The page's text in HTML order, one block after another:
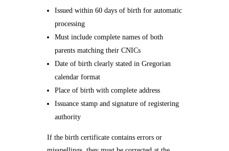
Issued within 60 days of birth for automatic
processing
Must include complete names of both
parents matching their CNICs
Date of birth clearly stated in Gregorian
calendar format
Place of birth with complete address
Issuance stamp and signature of registering
authority
If the birth certificate contains errors or